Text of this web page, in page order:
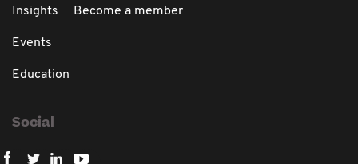
Insights
Events
Education
Become a member
Social